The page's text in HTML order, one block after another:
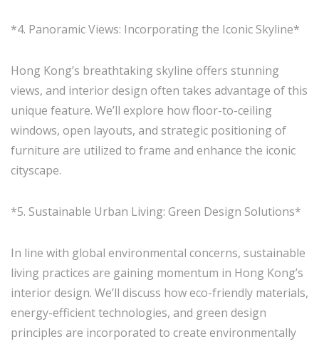
*4. Panoramic Views: Incorporating the Iconic Skyline*
Hong Kong’s breathtaking skyline offers stunning
views, and interior design often takes advantage of this
unique feature. We’ll explore how floor-to-ceiling
windows, open layouts, and strategic positioning of
furniture are utilized to frame and enhance the iconic
cityscape.
*5. Sustainable Urban Living: Green Design Solutions*
In line with global environmental concerns, sustainable
living practices are gaining momentum in Hong Kong’s
interior design. We’ll discuss how eco-friendly materials,
energy-efficient technologies, and green design
principles are incorporated to create environmentally